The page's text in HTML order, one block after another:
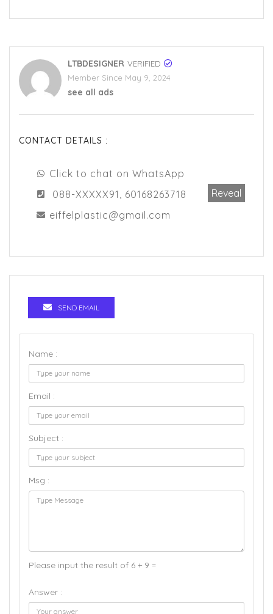
LTBDESIGNER VERIFIED
Member Since May 9, 2024
see all ads
CONTACT DETAILS :
Click to chat on WhatsApp
088-XXXXX91, 60168263718
Reveal
eiffelplastic@gmail.com
SEND EMAIL
Name :
Email :
Subject :
Msg :
Please input the result of 6 + 9 =
Answer :